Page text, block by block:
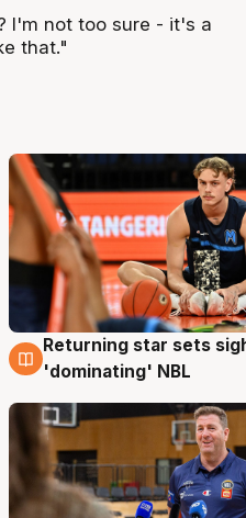
I'm not too sure - it's a
that."
8 Aug
Returning star sets
'dominating' NBL